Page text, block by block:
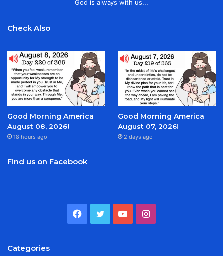
God is always with us...
Check Also
Good Morning America
August 08, 2026!
18 hours ago
Good Morning America
August 07, 2026!
2 days ago
Find us on Facebook
Facebook
TwitterYouTubeInstagram
Categories